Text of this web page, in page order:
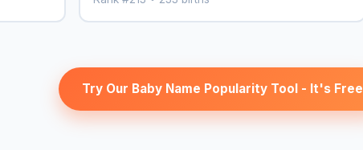
Try Our Baby Name Popularity Tool - It's Free